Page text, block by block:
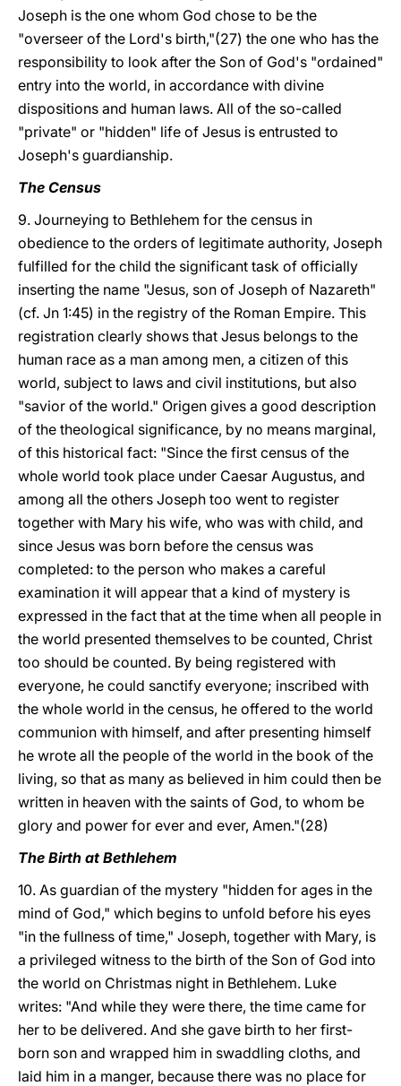
Joseph is the one whom God chose to be the
"overseer of the Lord's birth,"(27) the one who has the
responsibility to look after the Son of God's "ordained"
entry into the world, in accordance with divine
dispositions and human laws. All of the so-called
"private" or "hidden" life of Jesus is entrusted to
Joseph's guardianship.
The Census
9. Journeying to Bethlehem for the census in
obedience to the orders of legitimate authority, Joseph
fulfilled for the child the significant task of officially
inserting the name "Jesus, son of Joseph of Nazareth"
(cf. Jn 1:45) in the registry of the Roman Empire. This
registration clearly shows that Jesus belongs to the
human race as a man among men, a citizen of this
world, subject to laws and civil institutions, but also
"savior of the world." Origen gives a good description
of the theological significance, by no means marginal,
of this historical fact: "Since the first census of the
whole world took place under Caesar Augustus, and
among all the others Joseph too went to register
together with Mary his wife, who was with child, and
since Jesus was born before the census was
completed: to the person who makes a careful
examination it will appear that a kind of mystery is
expressed in the fact that at the time when all people in
the world presented themselves to be counted, Christ
too should be counted. By being registered with
everyone, he could sanctify everyone; inscribed with
the whole world in the census, he offered to the world
communion with himself, and after presenting himself
he wrote all the people of the world in the book of the
living, so that as many as believed in him could then be
written in heaven with the saints of God, to whom be
glory and power for ever and ever, Amen."(28)
The Birth at Bethlehem
10. As guardian of the mystery "hidden for ages in the
mind of God," which begins to unfold before his eyes
"in the fullness of time," Joseph, together with Mary, is
a privileged witness to the birth of the Son of God into
the world on Christmas night in Bethlehem. Luke
writes: "And while they were there, the time came for
her to be delivered. And she gave birth to her first-
born son and wrapped him in swaddling cloths, and
laid him in a manger, because there was no place for